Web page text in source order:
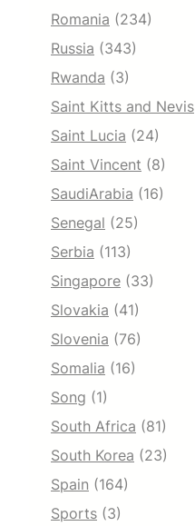
Romania (234)
Russia (343)
Rwanda (3)
Saint Kitts and Nevis
Saint Lucia (24)
Saint Vincent (8)
SaudiArabia (16)
Senegal (25)
Serbia (113)
Singapore (33)
Slovakia (41)
Slovenia (76)
Somalia (16)
Song (1)
South Africa (81)
South Korea (23)
Spain (164)
Sports (3)